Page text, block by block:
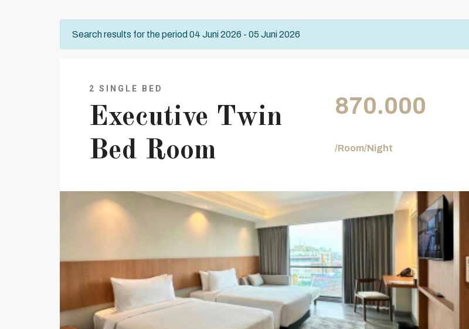
Search results for the period 04 Juni 2026 - 05 Juni 2026
2 SINGLE BED
Executive Twin
Bed Room
870.000
/Room/Night